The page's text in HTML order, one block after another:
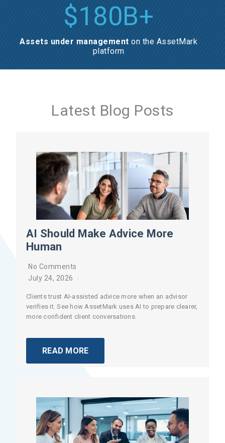
$180B+
Assets under management on the AssetMark
platform
Latest Blog Posts
AI Should Make Advice More
Human
July 24, 2026
No Comments
Clients trust AI-assisted advice more when an advisor
verifies it. See how AssetMark uses AI to prepare clearer,
more confident client conversations.
READ MORE